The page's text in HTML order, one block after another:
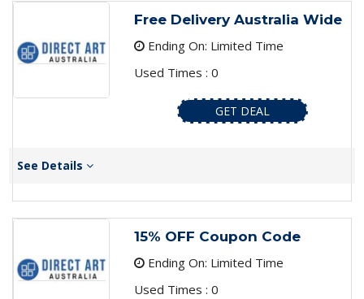
Free Delivery Australia Wide
Ending On: Limited Time
Used Times : 0
GET DEAL
See Details
15% OFF Coupon Code
Ending On: Limited Time
Used Times : 0